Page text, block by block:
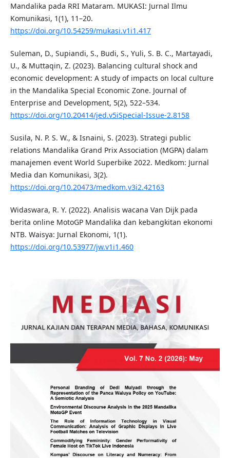
Mandalika pada RRI Mataram. MUKASI: Jurnal Ilmu
Komunikasi, 1(1), 11–20.
https://doi.org/10.54259/mukasi.v1i1.417
Suleman, D., Supiandi, S., Budi, S., Yuli, S. B. C., Martayadi,
U., & Muttaqin, Z. (2023). Balancing cultural shock and
economic development: A study of impacts on local culture
in the Mandalika Special Economic Zone. Journal of
Enterprise and Development, 5(2), 522–534.
https://doi.org/10.20414/jed.v5iSpecial-Issue-2.8158
Susila, N. P. S. W., & Isnaini, S. (2023). Strategi public
relations Mandalika Grand Prix Association (MGPA) dalam
manajemen event World Superbike 2022. Medkom: Jurnal
Media dan Komunikasi, 3(2).
https://doi.org/10.20473/medkom.v3i2.42163
Widaswara, R. Y. (2022). Analisis wacana Van Dijk pada
berita online MotoGP Mandalika dan kebangkitan ekonomi
NTB. Waisya: Jurnal Ekonomi, 1(1).
https://doi.org/10.53977/jw.v1i1.460